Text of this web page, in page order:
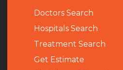
Doctors Search
Hospitals Search
Treatment Search
Get Estimate